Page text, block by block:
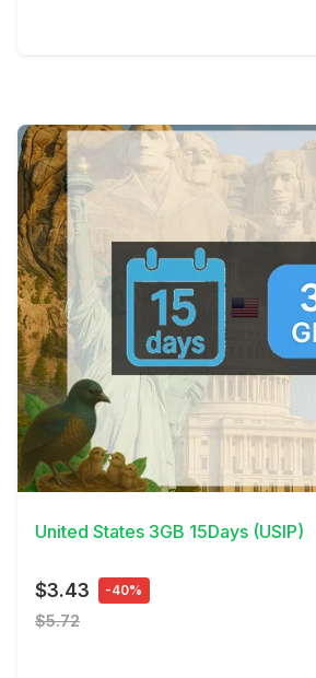
View Details
United States 3GB 15Days (USIP)
$3.43 -40%
$5.72